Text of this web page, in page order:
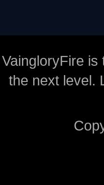
VaingloryFire
the next level.